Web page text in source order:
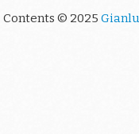
Contents © 2025